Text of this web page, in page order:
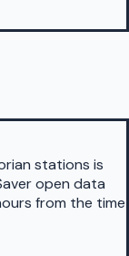
stations is
open data
from the time